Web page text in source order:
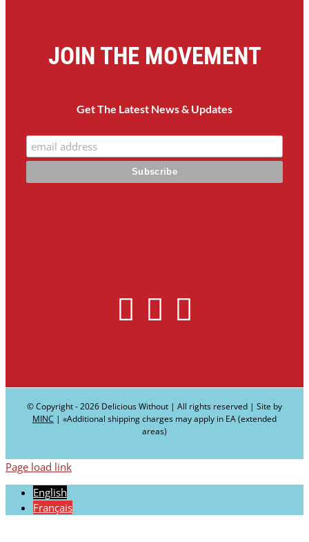
JOIN THE MOVEMENT
Get The Latest News & Updates
© Copyright -2026 Delicious Without | All rights reserved | Site by
MINC | ∗Additional shipping charges may apply in EA (extended
areas)
Page load link
English
Français